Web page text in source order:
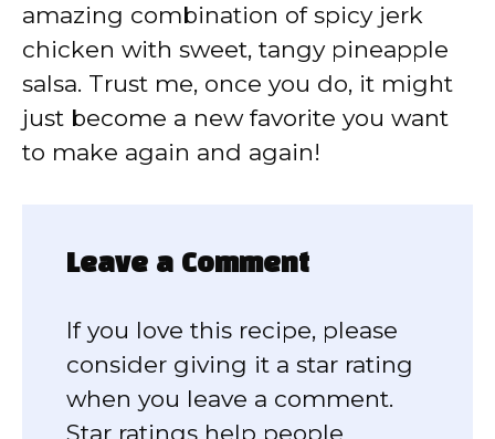
amazing combination of spicy jerk
chicken with sweet, tangy pineapple
salsa. Trust me, once you do, it might
just become a new favorite you want
to make again and again!
Leave a Comment
If you love this recipe, please
consider giving it a star rating
when you leave a comment.
Star ratings help people